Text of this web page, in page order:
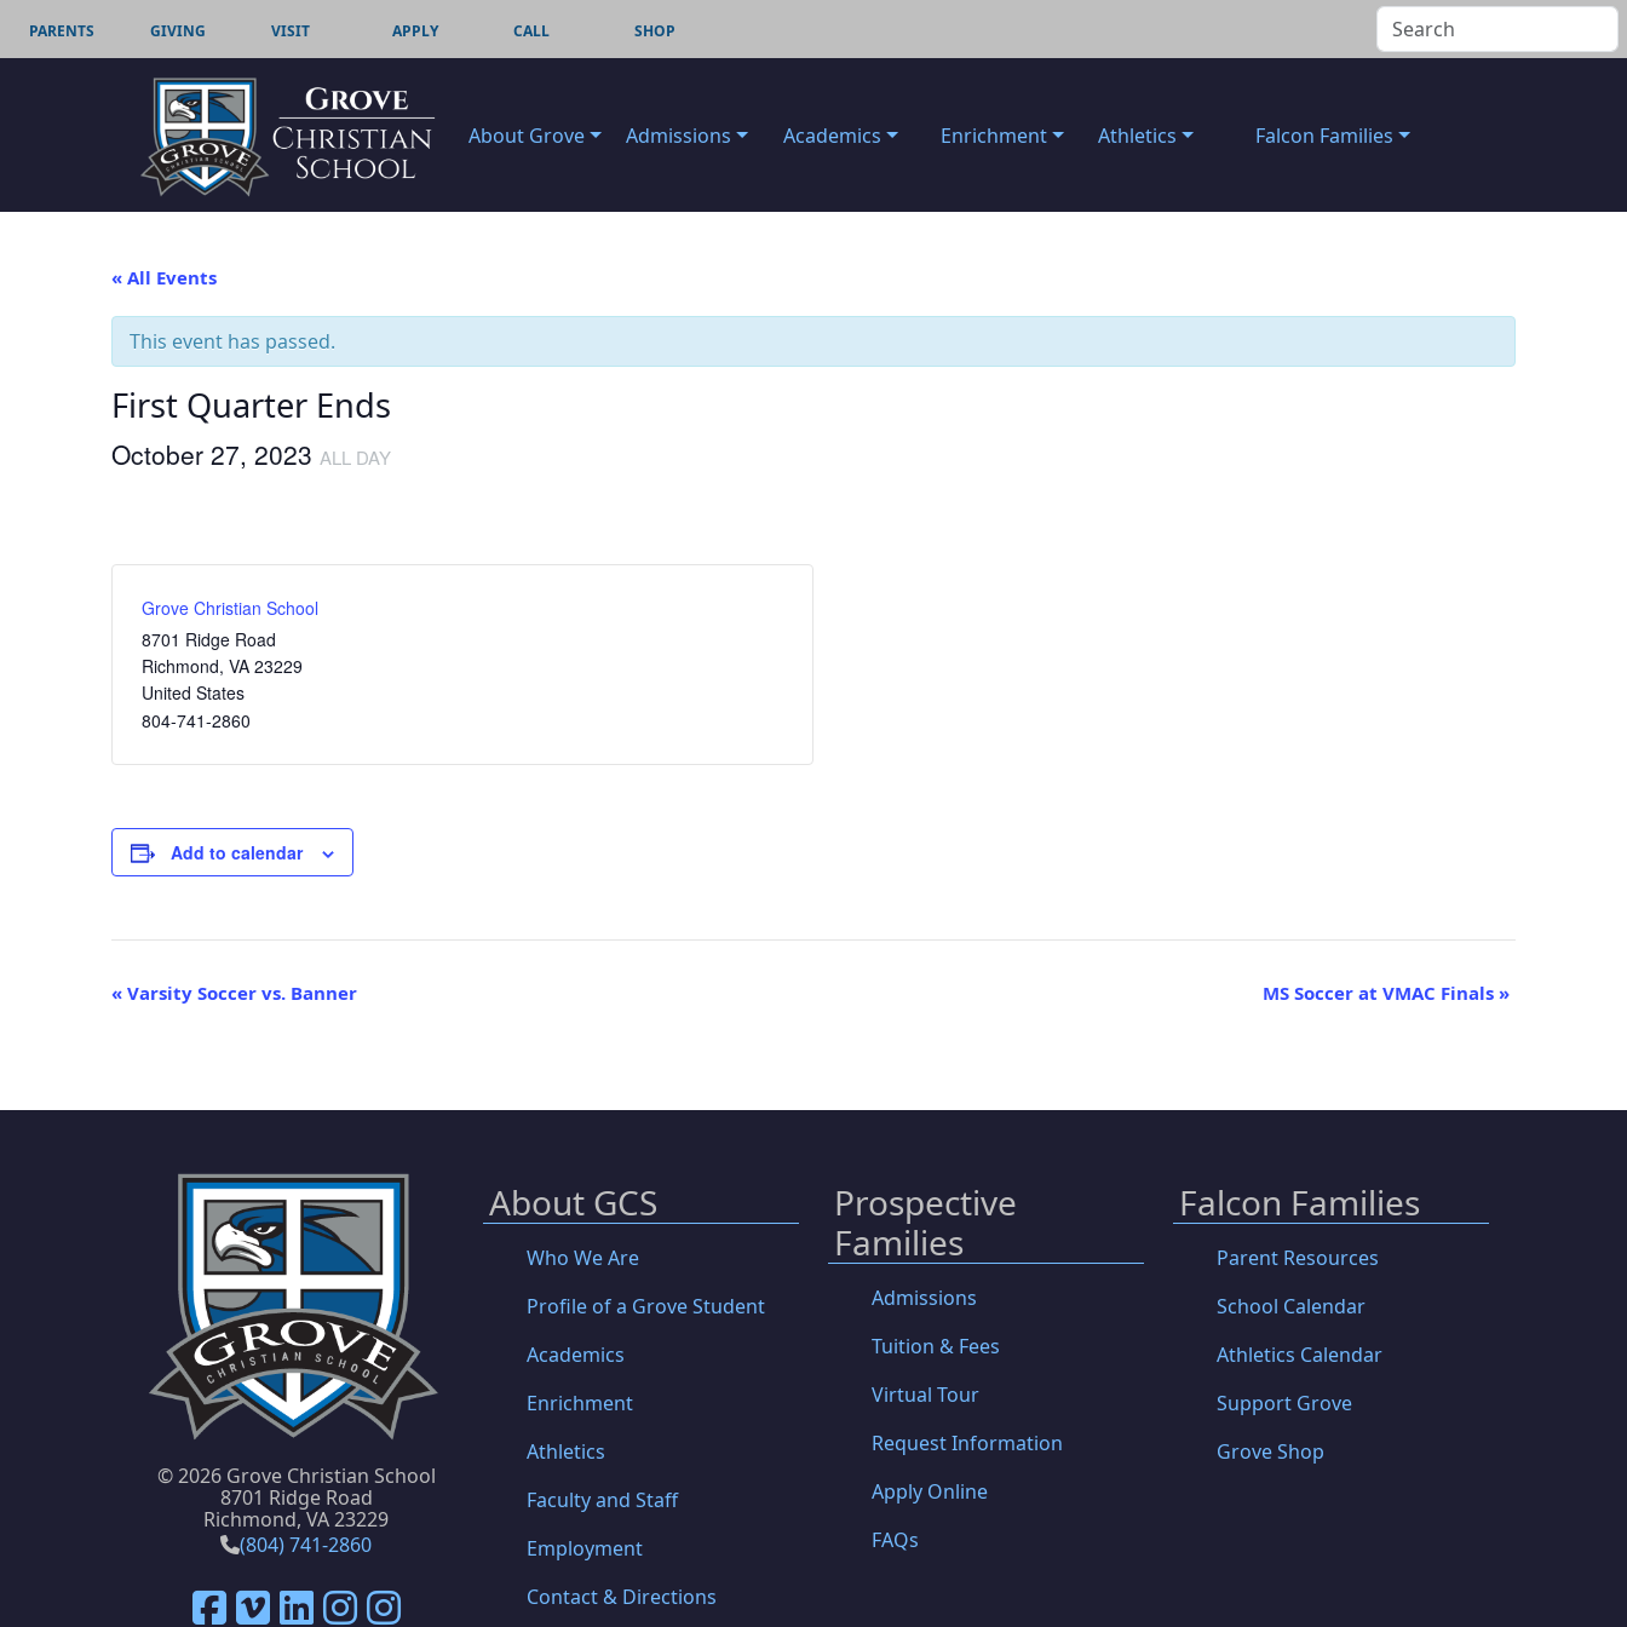
PARENTS GIVING VISIT APPLY CALL SHOP
About Grove Admissions Academics Enrichment Athletics Falcon Families
« All Events
This event has passed.
First Quarter Ends
October 27, 2023 ALL DAY
Grove Christian School
8701 Ridge Road
Richmond, VA 23229
United States
804-741-2860
Add to calendar
Event
« Varsity Soccer vs. Banner MS Soccer at VMAC Finals »
©2026 Grove Christian School
8701 Ridge Road
Richmond, VA 23229
(804) 741-2860
About GCS
Who We Are
Profile of a Grove Student
Academics
Enrichment
Athletics
Faculty and Staff
Employment
Contact & Directions
Prospective
Families
Admissions
Tuition & Fees
Virtual Tour
Request Information
Apply Online
FAQs
Falcon Families
Parent Resources
School Calendar
Athletics Calendar
Support Grove
Grove Shop